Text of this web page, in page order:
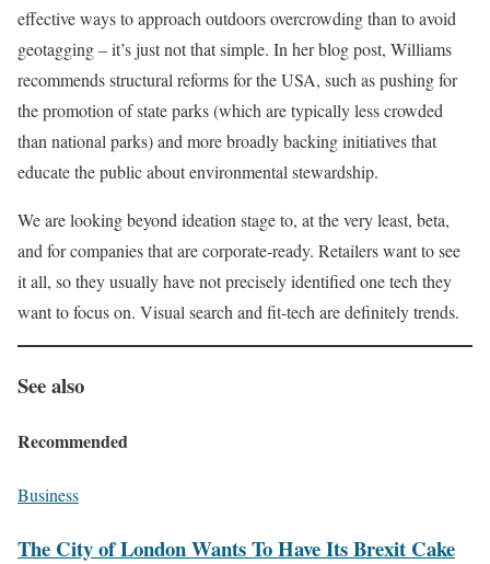
effective ways to approach outdoors overcrowding than to avoid
geotagging – it’s just not that simple. In her blog post, Williams
recommends structural reforms for the USA, such as pushing for
the promotion of state parks (which are typically less crowded
than national parks) and more broadly backing initiatives that
educate the public about environmental stewardship.
We are looking beyond ideation stage to, at the very least, beta,
and for companies that are corporate-ready. Retailers want to see
it all, so they usually have not precisely identified one tech they
want to focus on. Visual search and fit-tech are definitely trends.
See also
Recommended
Business
The City of London Wants To Have Its Brexit Cake